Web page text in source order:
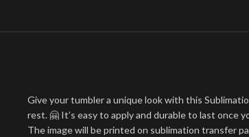
Give your tumbler a unique look with this
rest. 🤗 It’s easy to apply and durable to last once
The image will be printed on sublimation transfer